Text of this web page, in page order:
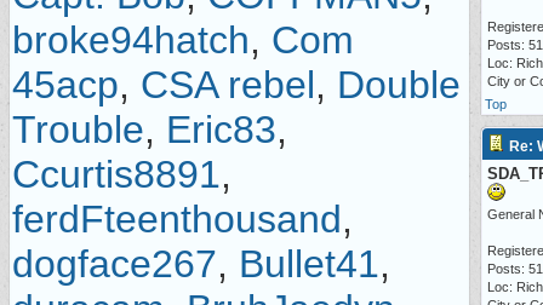
broke94hatch, Com
45acp, CSA rebel, Double
Trouble, Eric83,
Ccurtis8891,
ferdFteenthousand,
dogface267, Bullet41,
Posts:
Loc:
City or
Top
Re:
General
Posts:
Loc: